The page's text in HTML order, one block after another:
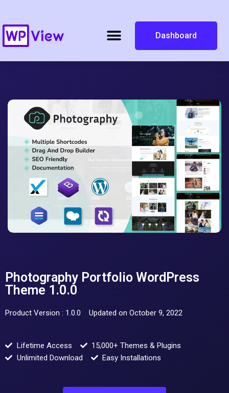
Dashboard
Photography Portfolio WordPress
Theme 1.0.0
Product Version : 1.0.0 Updated on October 9, 2022
Lifetime Access
15,000+ Themes & Plugins
Unlimited Download
Easy Installations